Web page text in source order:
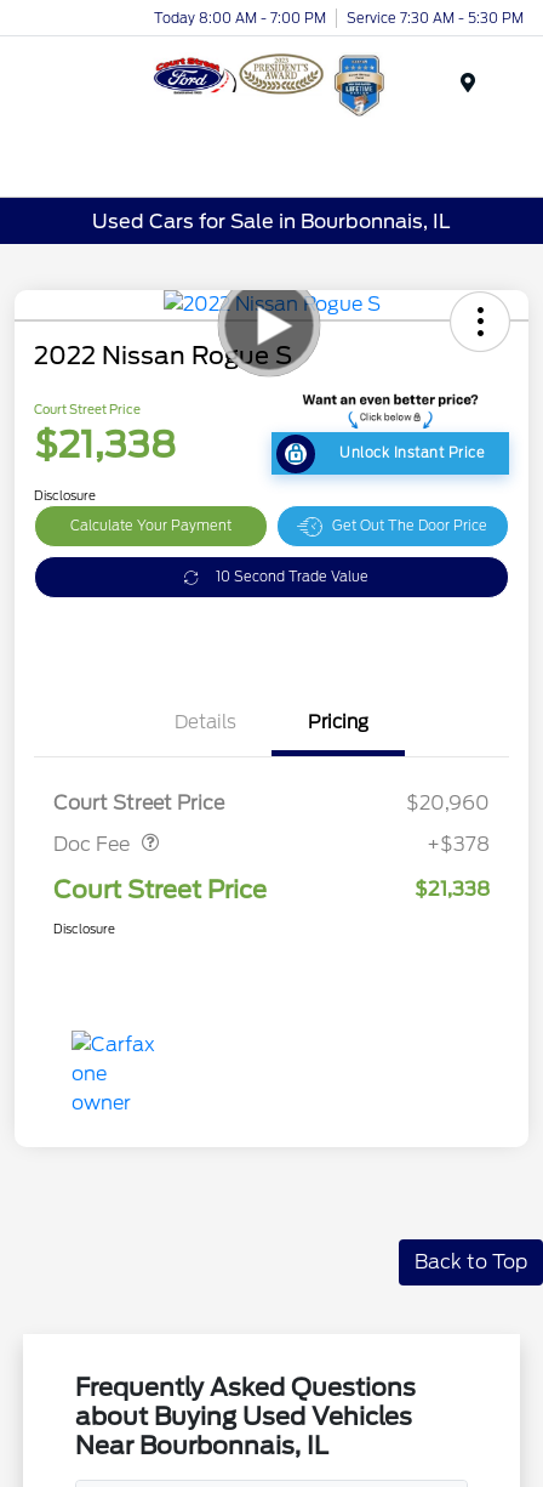
Today 8:00 AM - 7:00 PM Service 7:30 AM - 5:30 PM
Used Cars for Sale in Bourbonnais, IL
2022 Nissan Rogue S
Court Street Price
$21,338 Unlock Instant Price
Disclosure
Calculate Your Payment Get Out The Door Price
10 Second Trade Value
Details Pricing
Court Street Price
$20,960
Doc Fee
Doc Fee $378
+$378
Court Street Price $21,338
Disclosure
Back to Top
Frequently Asked Questions
about Buying Used Vehicles
Near Bourbonnais, IL